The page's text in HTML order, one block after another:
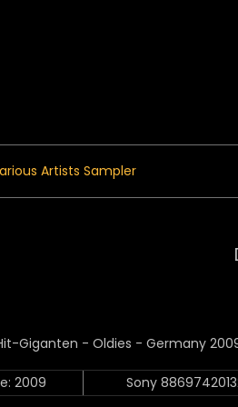
Artists Sampler
2009 Sony